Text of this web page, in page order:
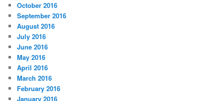
October 2016
September 2016
August 2016
July 2016
June 2016
May 2016
April 2016
March 2016
February 2016
January 2016